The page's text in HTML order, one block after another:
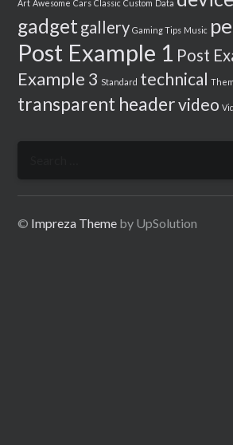
Art Awesome Cars Classic Custom Data
gadget gallery Gaming Tips Music
Post Example 1 Post
Example 3 Standard technical
transparent headervideo
© Impreza Theme by UpSolution